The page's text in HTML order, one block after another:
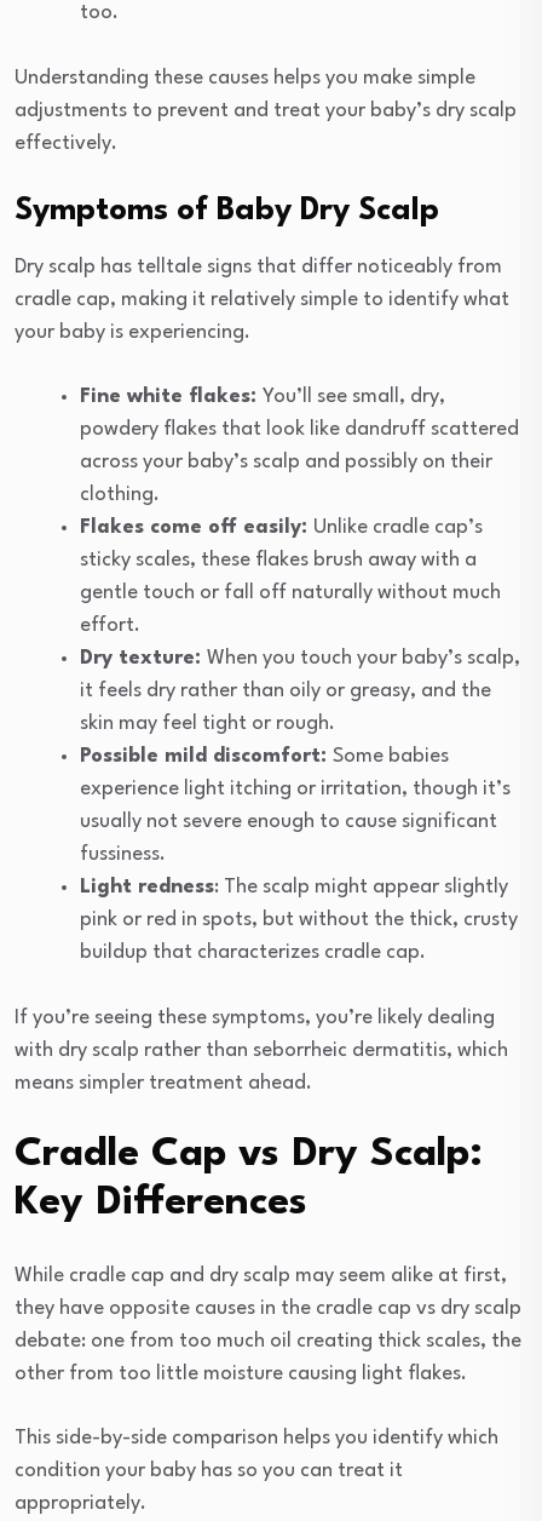
too.
Understanding these causes helps you make simple
adjustments to prevent and treat your baby’s dry scalp
effectively.
Symptoms of Baby Dry Scalp
Dry scalp has telltale signs that differ noticeably from
cradle cap, making it relatively simple to identify what
your baby is experiencing.
Fine white flakes: You’ll see small, dry,
powdery flakes that look like dandruff scattered
across your baby’s scalp and possibly on their
clothing.
Flakes come off easily: Unlike cradle cap’s
sticky scales, these flakes brush away with a
gentle touch or fall off naturally without much
effort.
Dry texture: When you touch your baby’s scalp,
it feels dry rather than oily or greasy, and the
skin may feel tight or rough.
Possible mild discomfort: Some babies
experience light itching or irritation, though it’s
usually not severe enough to cause significant
fussiness.
Light redness: The scalp might appear slightly
pink or red in spots, but without the thick, crusty
buildup that characterizes cradle cap.
If you’re seeing these symptoms, you’re likely dealing
with dry scalp rather than seborrheic dermatitis, which
means simpler treatment ahead.
Cradle Cap vs Dry Scalp:
Key Differences
While cradle cap and dry scalp may seem alike at first,
they have opposite causes in the cradle cap vs dry scalp
debate: one from too much oil creating thick scales, the
other from too little moisture causing light flakes.
This side-by-side comparison helps you identify which
condition your baby has so you can treat it
appropriately.